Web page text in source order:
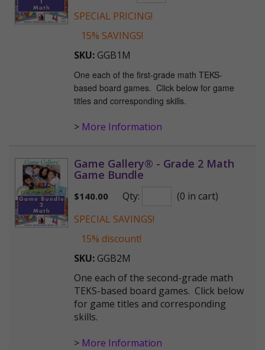
SPECIAL PRICING!
15% SAVINGS!
SKU: GGB1M
One each of the first-grade math TEKS-
based board games. Click below for game
titles and corresponding skills.
> More Information
Game Gallery® - Grade 2 Math
Game Bundle
$140.00 Qty:
(0 in cart)
SPECIAL SAVINGS!
15% discount!
SKU: GGB2M
One each of the second-grade math
TEKS-based board games. Click below
for game titles and corresponding
skills.
> More Information